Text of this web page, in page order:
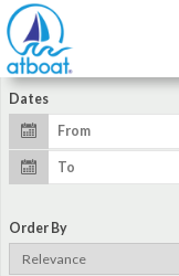
Dates
Order By